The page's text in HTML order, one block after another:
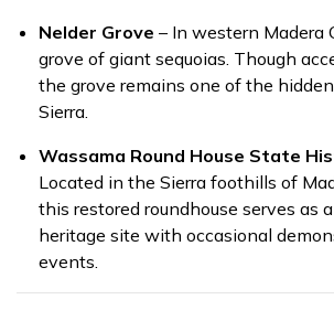
Nelder Grove – In western Madera
grove of giant sequoias. Though
the grove remains one of the
Sierra.
Wassama Round House State
Located in the Sierra foothills of
this restored roundhouse serves as
heritage site with occasional
events.